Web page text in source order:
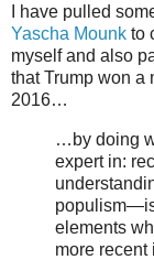
I have pulled
Yascha Mounk to
myself and also
that Trump won a
2016…
…by doing
expert in:
elements
more recent